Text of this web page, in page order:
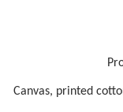
Canvas, printed